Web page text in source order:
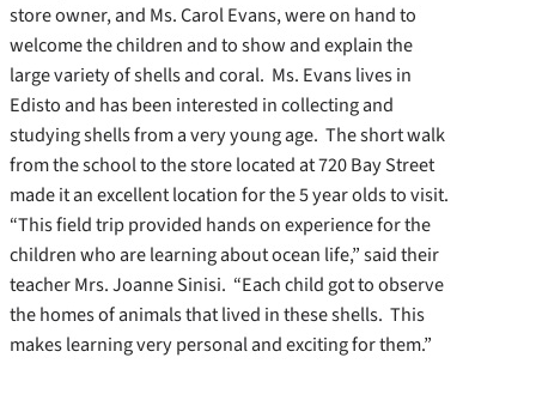
store owner, and Ms. Carol Evans, were on hand to
welcome the children and to show and explain the
large variety of shells and coral. Ms. Evans lives in
Edisto and has been interested in collecting and
studying shells from a very young age. The short walk
from the school to the store located at 720 Bay Street
made it an excellent location for the 5 year olds to visit.
“This field trip provided hands on experience for the
children who are learning about ocean life,” said their
teacher Mrs. Joanne Sinisi. “Each child got to observe
the homes of animals that lived in these shells. This
makes learning very personal and exciting for them.”